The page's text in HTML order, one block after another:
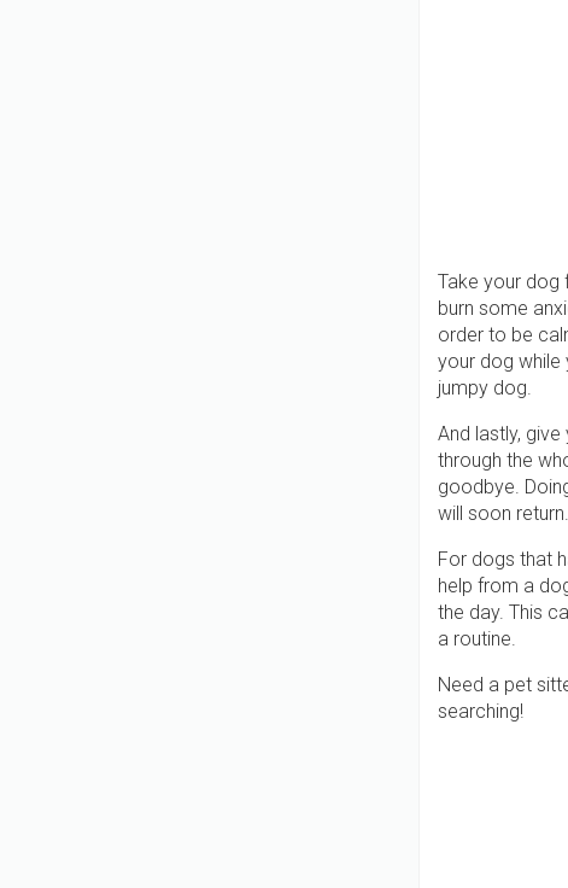
Take your dog
burn some
order to be
your dog while
jumpy dog.
And lastly,
through the
goodbye.
will soon return.
For dogs that
help from a
the day. This
a routine.
Need a pet
searching!